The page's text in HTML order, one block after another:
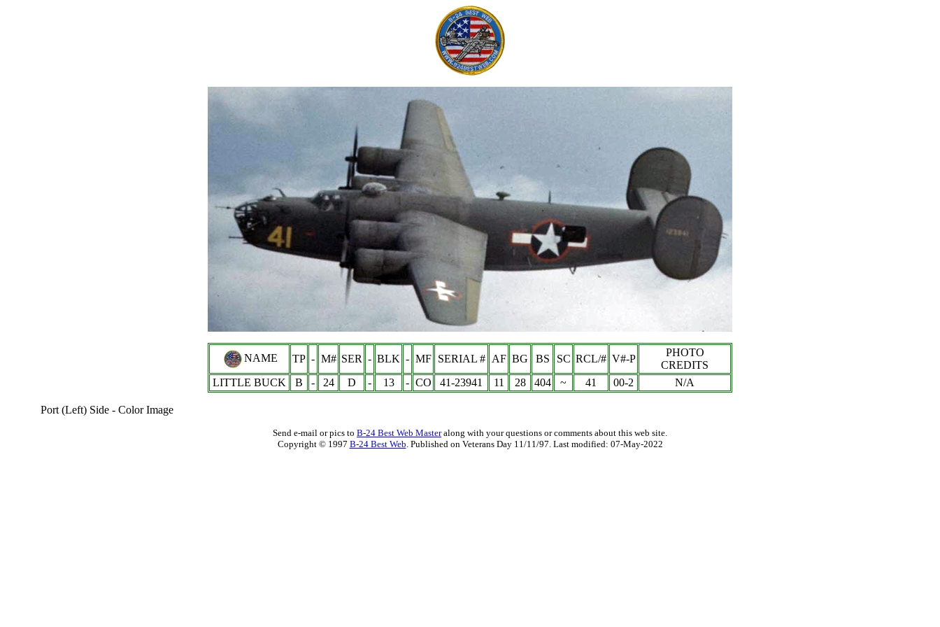
NAME TP - M# SER - BLK - MF SERIAL # AF BG BS SC RCL/# V#-P
PHOTO
CREDITS
LITTLE BUCK
B - 24 D - 13 - CO 41-23941 11 28 404 ~ 41 00-2 N/A
Port (Left) Side - Color Image
Send e-mail or pics to B-24 Best Web Masteralong with your questions or comments about this web site.
Copyright © 1997 B-24 Best Web. Published on Veterans Day 11/11/97. Last modified: 07-May-2022